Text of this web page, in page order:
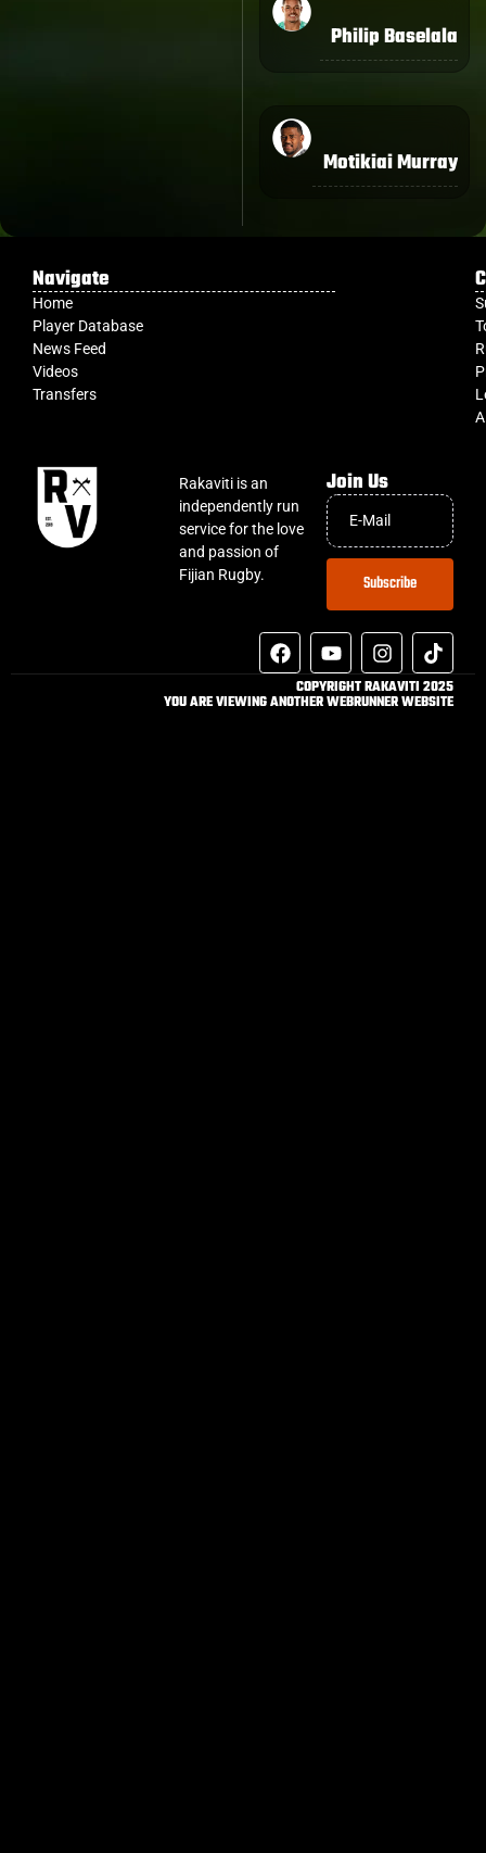
Philip Baselala
Motikiai Murray
Navigate
Home
Player Database
News Feed
Videos
Transfers
Rakaviti is an
independently run
service for the love
and passion of
Fijian Rugby.
Join Us
Subscribe
COPYRIGHT RAKAVITI 2025
YOU ARE VIEWING ANOTHER WEBRUNNER WEBSITE